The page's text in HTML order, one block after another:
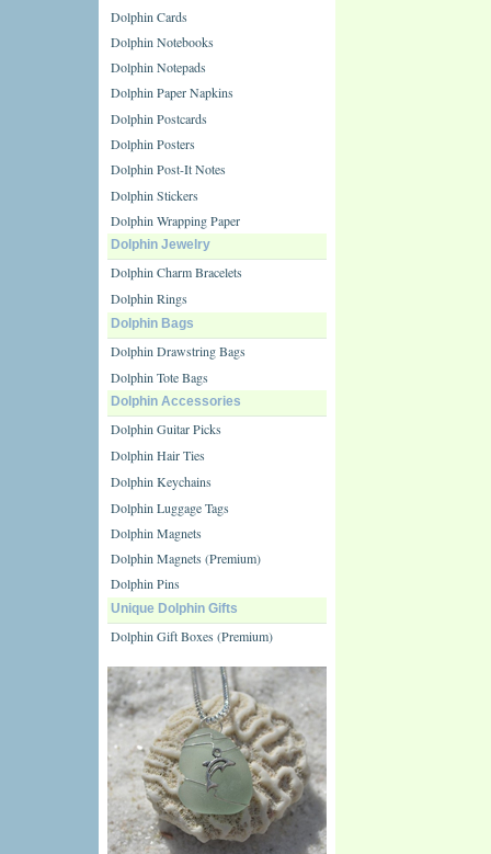
Dolphin Cards
Dolphin Notebooks
Dolphin Notepads
Dolphin Paper Napkins
Dolphin Postcards
Dolphin Posters
Dolphin Post-It Notes
Dolphin Stickers
Dolphin Wrapping Paper
Dolphin Jewelry
Dolphin Charm Bracelets
Dolphin Rings
Dolphin Bags
Dolphin Drawstring Bags
Dolphin Tote Bags
Dolphin Accessories
Dolphin Guitar Picks
Dolphin Hair Ties
Dolphin Keychains
Dolphin Luggage Tags
Dolphin Magnets
Dolphin Magnets (Premium)
Dolphin Pins
Unique Dolphin Gifts
Dolphin Gift Boxes (Premium)